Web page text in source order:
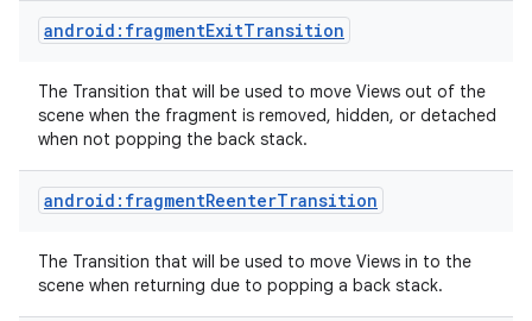
android:fragmentExitTransition
The Transition that will be used to move Views out of the
scene when the fragment is removed, hidden, or detached
when not popping the back stack.
android:fragmentReenterTransition
The Transition that will be used to move Views in to the
scene when returning due to popping a back stack.